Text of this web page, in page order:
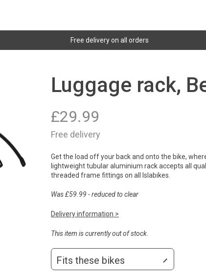
Free delivery on all orders
Luggage rack,
£29.99
Free delivery
Get the load off your back and onto the bike,
lightweight tubular aluminium rack accepts all
threaded frame fittings on all Islabikes.
Was £59.99 - reduced to clear
Delivery information >
This item is currently out of stock.
Fits these bikes